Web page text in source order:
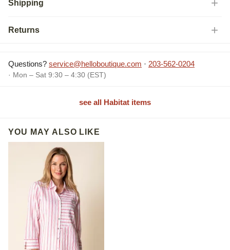
Shipping
Returns
Questions? service@helloboutique.com · 203-562-0204
· Mon – Sat 9:30 – 4:30 (EST)
see all Habitat items
YOU MAY ALSO LIKE